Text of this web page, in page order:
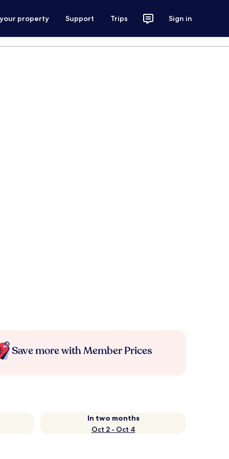
property Support Trips Sign in
Save more with Member Prices
In two months
Oct 2 - Oct 4